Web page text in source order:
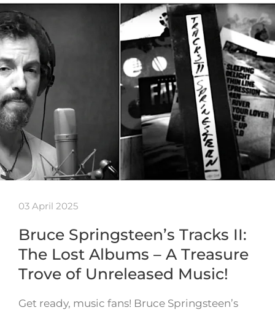
03 April 2025
Bruce Springsteen’s Tracks II:
The Lost Albums – A Treasure
Trove of Unreleased Music!
Get ready, music fans! Bruce Springsteen’s